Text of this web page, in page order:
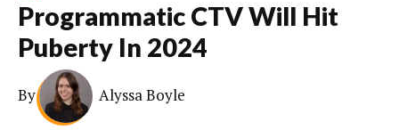
Programmatic CTV Will Hit
Puberty In 2024
By Alyssa Boyle